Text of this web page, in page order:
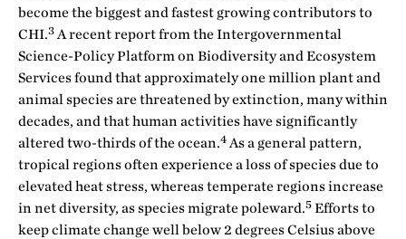
become the biggest and fastest growing contributors to
CHI.3 A recent report from the Intergovernmental
Science-Policy Platform on Biodiversity and Ecosystem
Services found that approximately one million plant and
animal species are threatened by extinction, many within
decades, and that human activities have significantly
altered two-thirds of the ocean.4 As a general pattern,
tropical regions often experience a loss of species due to
elevated heat stress, whereas temperate regions increase
in net diversity, as species migrate poleward.5 Efforts to
keep climate change well below 2 degrees Celsius above